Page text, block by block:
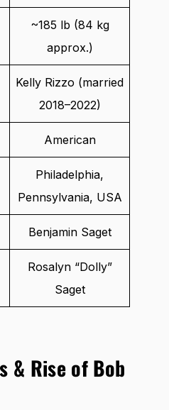
~185 lb (84 kg
approx.)
Kelly Rizzo (married
2018–2022)
American
Philadelphia,
Pennsylvania, USA
Benjamin Saget
Rosalyn “Dolly”
Saget
& Rise of Bob